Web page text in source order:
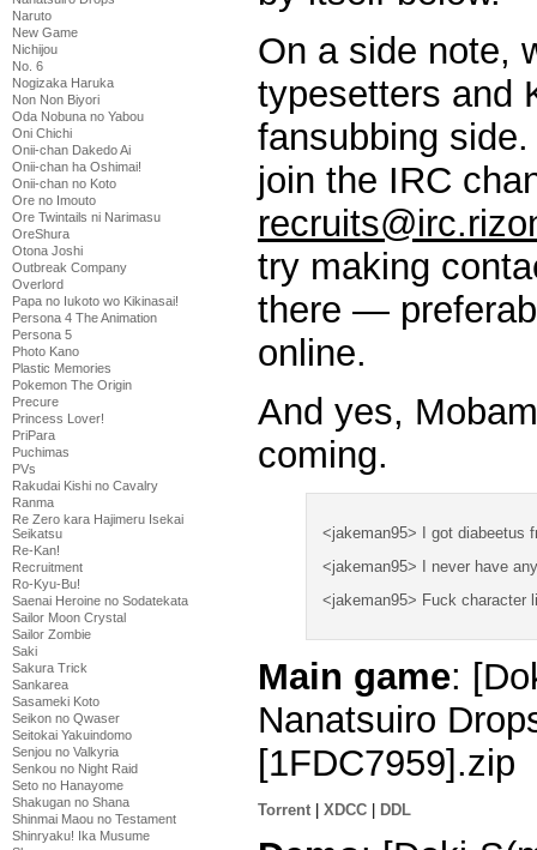
Naruto
New Game
Nichijou
No. 6
Nogizaka Haruka
Non Non Biyori
Oda Nobuna no Yabou
Oni Chichi
Onii-chan Dakedo Ai
Onii-chan ha Oshimai!
Onii-chan no Koto
Ore no Imouto
Ore Twintails ni Narimasu
OreShura
Otona Joshi
Outbreak Company
Overlord
Papa no Iukoto wo Kikinasai!
Persona 4 The Animation
Persona 5
Photo Kano
Plastic Memories
Pokemon The Origin
Precure
Princess Lover!
PriPara
Puchimas
PVs
Rakudai Kishi no Cavalry
Ranma
Re Zero kara Hajimeru Isekai
Seikatsu
Re-Kan!
Recruitment
Ro-Kyu-Bu!
Saenai Heroine no Sodatekata
Sailor Moon Crystal
Sailor Zombie
Saki
Sakura Trick
Sankarea
Sasameki Koto
Seikon no Qwaser
Seitokai Yakuindomo
Senjou no Valkyria
Senkou no Night Raid
Seto no Hanayome
Shakugan no Shana
Shinmai Maou no Testament
Shinryaku! Ika Musume
On a side note,
typesetters and
fansubbing
join the IRC
try making
there —
online.
And yes,
coming.
<jakeman95> I got diabeetus
<jakeman95> I never have
<jakeman95> Fuck character
Main game:
Nanatsuiro
[1FDC7959].zip
Torrent XDCC DDL